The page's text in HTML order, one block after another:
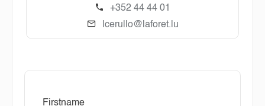
+352 44 44 01
lcerullo@laforet.lu